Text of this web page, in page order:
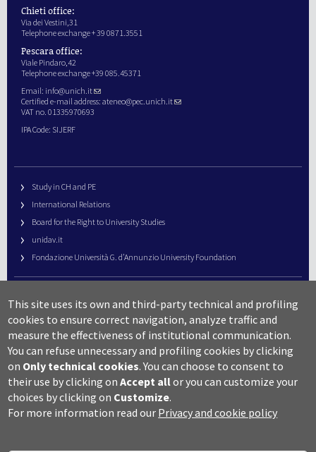
Chieti office:
Via dei Vestini,31
Telephone exchange + 39 0871.3551
Pescara office:
Viale Pindaro,42
Telephone exchange +39 085.45371
Email: info@unich.it
Certified e-mail address: ateneo@pec.unich.it
VAT no. 01335970693
IPA Code: SIJERF
Study in CH and PE
International Relations
Board for the Right to University Studies
unidav.it
Fondazione Università G. d’Annunzio University Foundation
URP – Public Relations Office
Campus useful numbers
Map
Legal notes and copyright-privacy
Accessibility
Cookie settings
This site uses its own and third-party technical and profiling
cookies to ensure correct navigation, analyze traffic and
measure the effectiveness of institutional communication.
You can refuse unnecessary and profiling cookies by clicking
on Only technical cookies. You can choose to consent to
their use by clicking onAccept allor you can customize your
choices by clicking on Customize.
For more information read our Privacy and cookie policy